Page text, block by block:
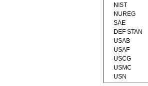
NIST
NUREG
SAE
DEF STAN
USAB
USAF
USCG
USMC
USN